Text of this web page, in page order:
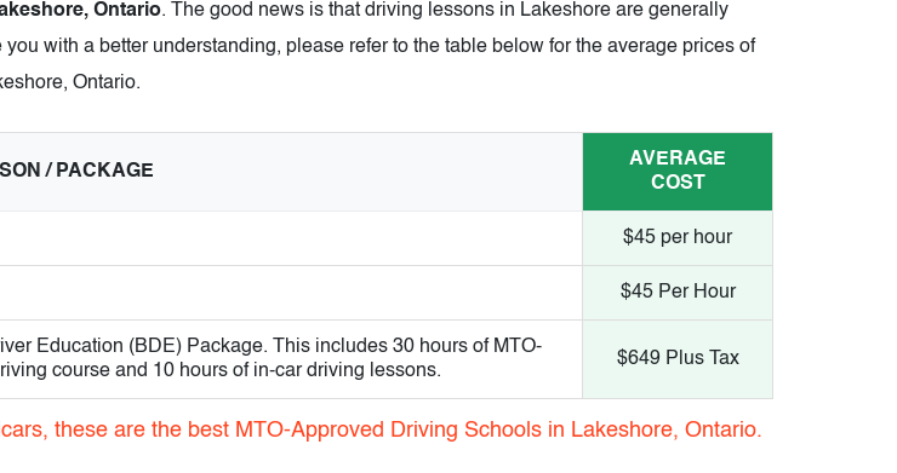
Ontario. The good news is that driving lessons in Lakeshore are generally
you with a better understanding, please refer to the table below for the average prices of
Ontario.
/ PACKAGE
AVERAGE
COST
$45 per hour
$45 Per Hour
Education (BDE) Package. This includes 30 hours of MTO-
course and 10 hours of in-car driving lessons.
$649 Plus Tax
these are the best MTO-Approved Driving Schools in Lakeshore, Ontario.